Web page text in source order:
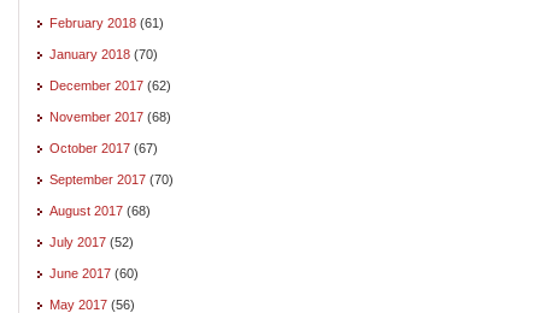
February 2018 (61)
January 2018 (70)
December 2017 (62)
November 2017 (68)
October 2017 (67)
September 2017 (70)
August 2017 (68)
July 2017 (52)
June 2017 (60)
May 2017 (56)